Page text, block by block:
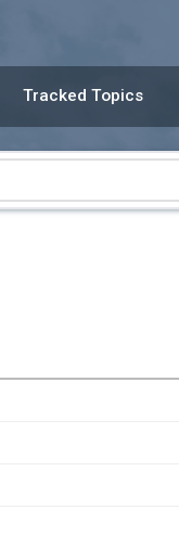
Tracked Topics